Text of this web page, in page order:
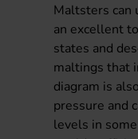
Maltsters can
an excellent
states and
maltings that
diagram is
pressure and
levels in